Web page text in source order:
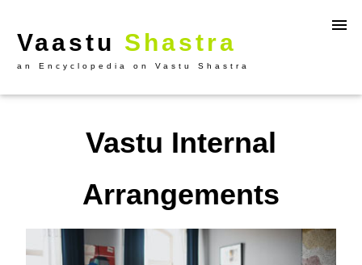
Vaastu Shastra
an Encyclopedia on Vastu Shastra
Vastu Internal
Arrangements